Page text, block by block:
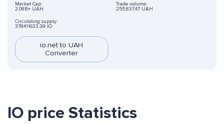
Market Cap:
2.08B+ UAH
Trade volume:
255,837,47 UAH
Circulating supply:
378411633.39 IO
io.net to UAH
Converter
IO price Statistics